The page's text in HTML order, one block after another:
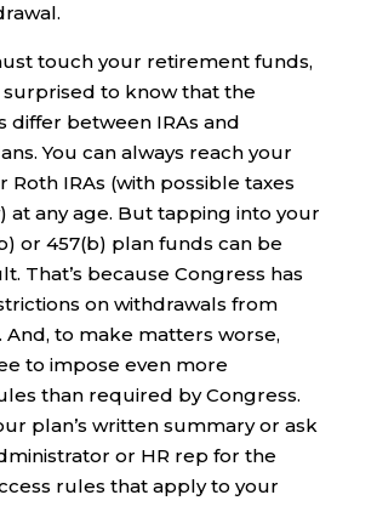
touch your retirement funds,
surprised to know that the
differ between IRAs and
You can always reach your
Roth IRAs (with possible taxes
at any age. But tapping into your
or 457(b) plan funds can be
That’s because Congress has
on withdrawals from
And, to make matters worse,
to impose even more
than required by Congress.
plan’s written summary or ask
or HR rep for the
rules that apply to your